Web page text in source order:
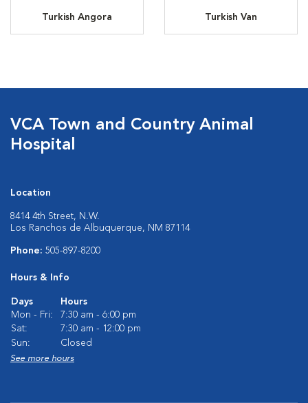
Turkish Angora Turkish Van
VCA Town and Country Animal
Hospital
Location
8414 4th Street, N.W.
Los Ranchos de Albuquerque, NM 87114
Phone: 505-897-8200
Hours & Info
Days
Hours
Mon - Fri:
7:30 am - 6:00 pm
Sat:
7:30 am - 12:00 pm
Sun:
Closed
See more hours